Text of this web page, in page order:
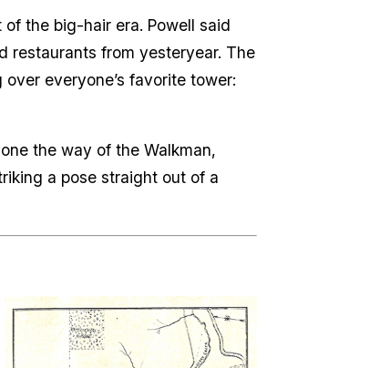
the big-hair era. Powell said
restaurants from yesteryear. The
everyone’s favorite tower:
the way of the Walkman,
a pose straight out of a